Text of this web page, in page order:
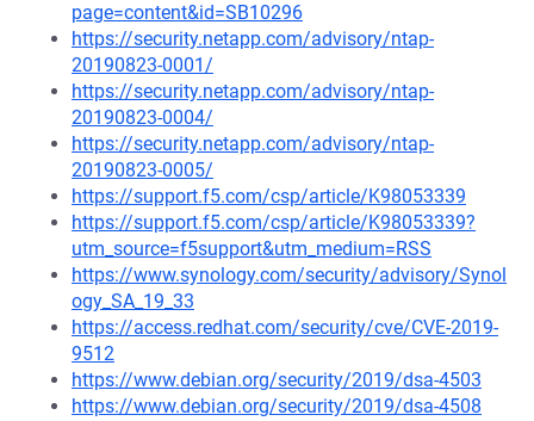
page=content&id=SB10296
https://security.netapp.com/advisory/ntap-
20190823-0001/
https://security.netapp.com/advisory/ntap-
20190823-0004/
https://security.netapp.com/advisory/ntap-
20190823-0005/
https://support.f5.com/csp/article/K98053339
https://support.f5.com/csp/article/K98053339?
utm_source=f5support&utm_medium=RSS
https://www.synology.com/security/advisory/Synol
ogy_SA_19_33
https://access.redhat.com/security/cve/CVE-2019-
9512
https://www.debian.org/security/2019/dsa-4503
https://www.debian.org/security/2019/dsa-4508